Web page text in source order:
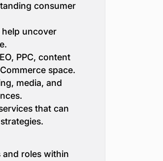
consumer
uncover
PPC, content
space.
media, and
that can
roles within